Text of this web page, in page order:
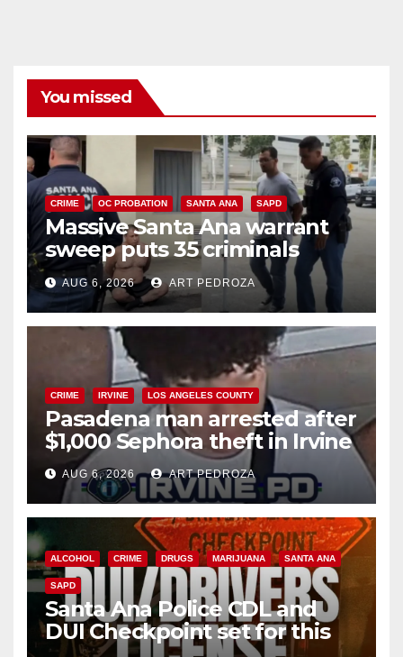
You missed
CRIME OC PROBATION SANTA ANA SAPD
Massive Santa Ana warrant
sweep puts 35 criminals
behind bars amid recidivism
surge
AUG 6, 2026 ART PEDROZA
CRIME IRVINE LOS ANGELES COUNTY
Pasadena man arrested after
$1,000 Sephora theft in Irvine
AUG 6, 2026 ART PEDROZA
ALCOHOL CRIME DRUGS MARIJUANA SANTA ANA
SAPD
Santa Ana Police CDL and
DUI Checkpoint set for this